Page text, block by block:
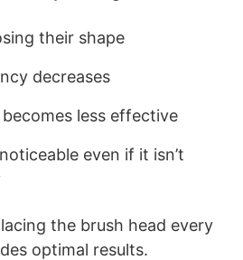
their shape
decreases
less effective
even if it isn’t
the brush head every
optimal results.